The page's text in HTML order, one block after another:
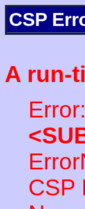
CSP
A run-
Error:
CSP